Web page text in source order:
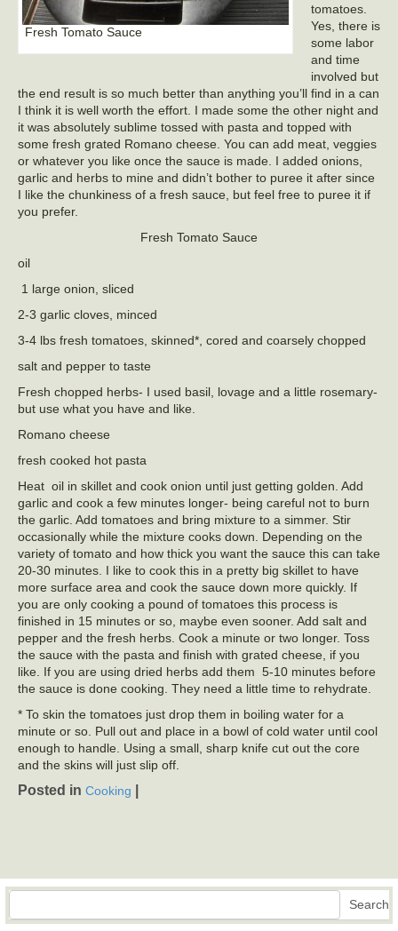
Fresh Tomato Sauce
tomatoes.
Yes, there is
some labor
and time
involved but
the end result is so much better than anything you’ll find in a can
I think it is well worth the effort. I made some the other night and
it was absolutely sublime tossed with pasta and topped with
some fresh grated Romano cheese. You can add meat, veggies
or whatever you like once the sauce is made. I added onions,
garlic and herbs to mine and didn’t bother to puree it after since
I like the chunkiness of a fresh sauce, but feel free to puree it if
you prefer.
Fresh Tomato Sauce
oil
1 large onion, sliced
2-3 garlic cloves, minced
3-4 lbs fresh tomatoes, skinned*, cored and coarsely chopped
salt and pepper to taste
Fresh chopped herbs- I used basil, lovage and a little rosemary-
but use what you have and like.
Romano cheese
fresh cooked hot pasta
Heat oil in skillet and cook onion until just getting golden. Add
garlic and cook a few minutes longer- being careful not to burn
the garlic. Add tomatoes and bring mixture to a simmer. Stir
occasionally while the mixture cooks down. Depending on the
variety of tomato and how thick you want the sauce this can take
20-30 minutes. I like to cook this in a pretty big skillet to have
more surface area and cook the sauce down more quickly. If
you are only cooking a pound of tomatoes this process is
finished in 15 minutes or so, maybe even sooner. Add salt and
pepper and the fresh herbs. Cook a minute or two longer. Toss
the sauce with the pasta and finish with grated cheese, if you
like. If you are using dried herbs add them 5-10 minutes before
the sauce is done cooking. They need a little time to rehydrate.
* To skin the tomatoes just drop them in boiling water for a
minute or so. Pull out and place in a bowl of cold water until cool
enough to handle. Using a small, sharp knife cut out the core
and the skins will just slip off.
Posted in Cooking
Search Search